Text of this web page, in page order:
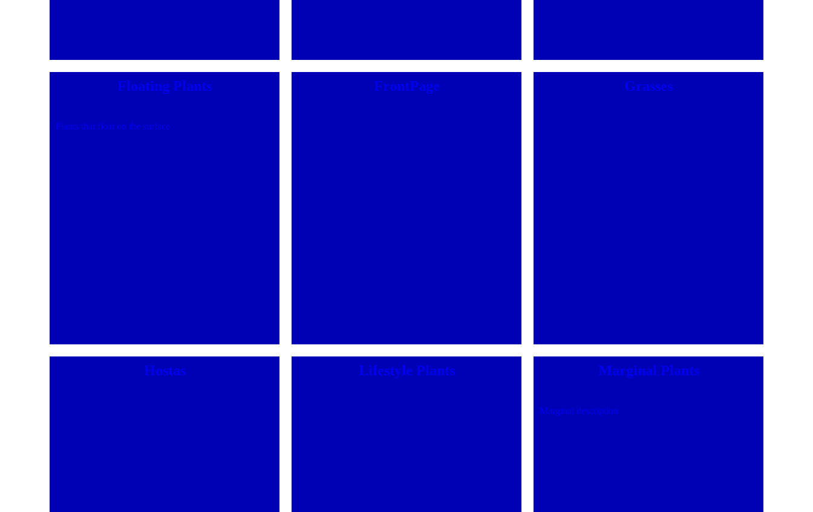
Floating Plants
Plants that float on the surface
FrontPage Grasses
Hostas Lifestyle Plants Marginal Plants
Marginal description